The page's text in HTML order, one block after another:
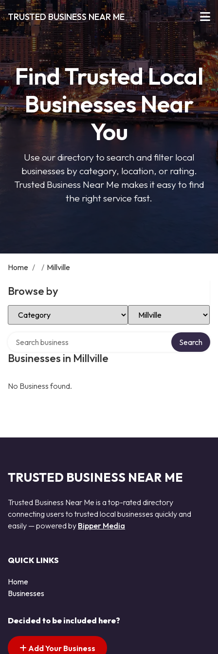
TRUSTED BUSINESS NEAR ME
Find Trusted Local
Businesses Near
You
Use our directory to search and filter local
businesses by category, location, or rating.
Trusted Business Near Me makes it easy to find
the right service fast.
Home / / Millville
Browse by
Select Category Select Location
Businesses in Millville
Search
No Business found.
TRUSTED BUSINESS NEAR ME
Trusted Business Near Me is a top-rated directory
connecting users to trusted local businesses quickly and
easily — powered by Bipper Media
QUICK LINKS
Home
Businesses
Decided to be included here?
Add Your Business